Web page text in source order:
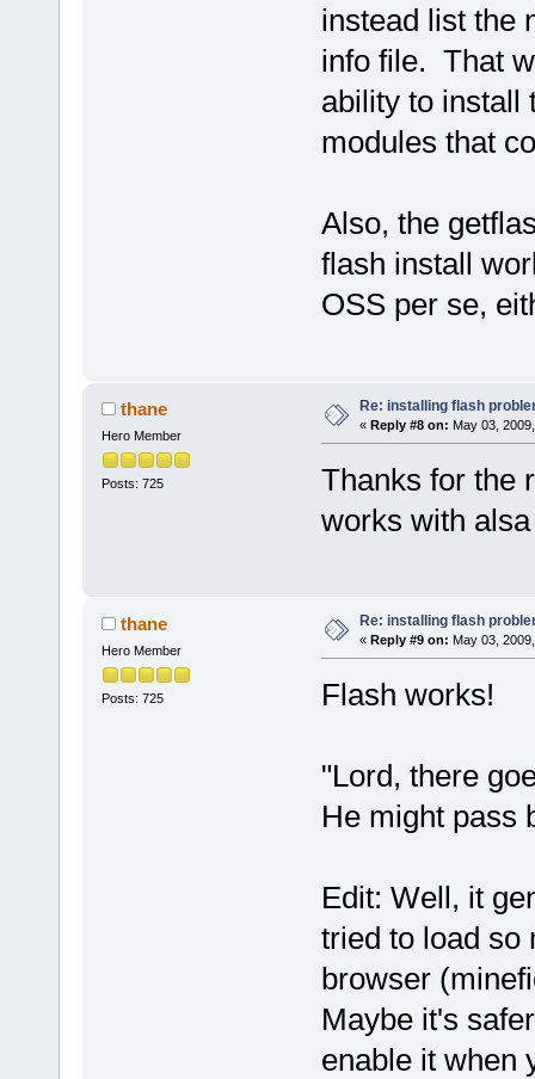
instead list the
info file. That
ability to install
modules that
Also, the
flash install
OSS per se,
thane
Hero Member
Posts: 725
Re: installing flash
« Reply #8 on: May 03,
Thanks for the
works with
thane
Hero Member
Posts: 725
Re: installing flash
« Reply #9 on: May 03,
Flash works!
"Lord, there
He might pass
Edit: Well, it
tried to load so
browser
Maybe it's
enable it when